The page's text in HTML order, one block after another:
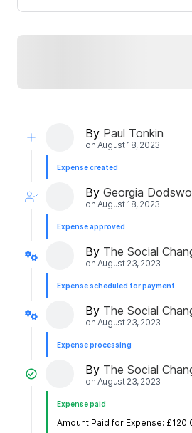
By Paul Tonkin
on August 18, 2023
Expense created
By Georgia
on August 18, 2023
Expense approved
By The Social
on August 23, 2023
Expense scheduled for payment
By The Social
on August 23, 2023
Expense processing
By The Social
on August 23, 2023
Expense paid
Amount Paid for Expense: